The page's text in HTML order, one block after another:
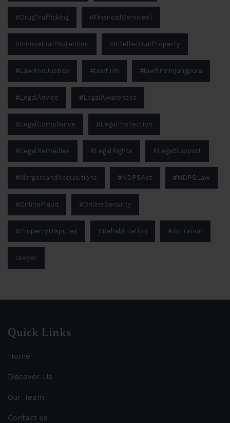
#DrugTrafficking #FinancialServices\
#InnovationProtection #IntellectualProperty
#LawAndJustice #lawfirm #lawfirminjungpura
#LegalAdvice #LegalAwareness
#LegalCompliance #LegalProtection
#LegalRemedies #LegalRights #LegalSupport
#MergersandAcquisitions #NDPSAct #NDPSLaw
#OnlineFraud #OnlineSecurity
#PropertyDisputes #Rehabilitation Arbitration
lawyer
Quick Links
Home
Discover Us
Our Team
Contact us